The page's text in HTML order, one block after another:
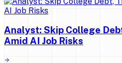
Analyst: Skip College
Amid AI Job Risks